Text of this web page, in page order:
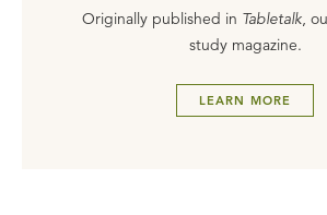
Originally published in Tabletalk,
study magazine.
LEARN MORE